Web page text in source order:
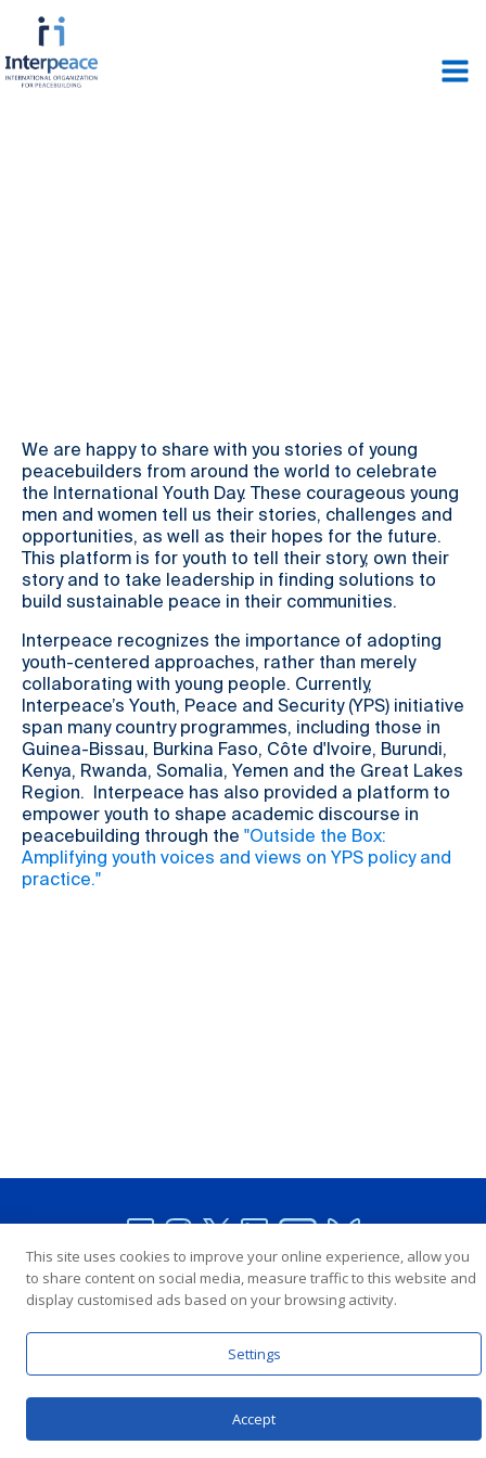
We are happy to share with you stories of young
peacebuilders from around the world to celebrate
the International Youth Day. These courageous young
men and women tell us their stories, challenges and
opportunities, as well as their hopes for the future.
This platform is for youth to tell their story, own their
story and to take leadership in finding solutions to
build sustainable peace in their communities.
Interpeace recognizes the importance of adopting
youth-centered approaches, rather than merely
collaborating with young people. Currently,
Interpeace’s Youth, Peace and Security (YPS) initiative
span many country programmes, including those in
Guinea-Bissau, Burkina Faso, Côte d'Ivoire, Burundi,
Kenya, Rwanda, Somalia, Yemen and the Great Lakes
Region. Interpeace has also provided a platform to
empower youth to shape academic discourse in
peacebuilding through the "Outside the Box:
Amplifying youth voices and views on YPS policy and
practice."
In Partnership with the United Nations
Copyright © Interpeace
Contact
Terms and Conditions Privacy Policy
This site uses cookies to improve your online experience, allow you
to share content on social media, measure traffic to this website and
display customised ads based on your browsing activity.
Settings
Accept